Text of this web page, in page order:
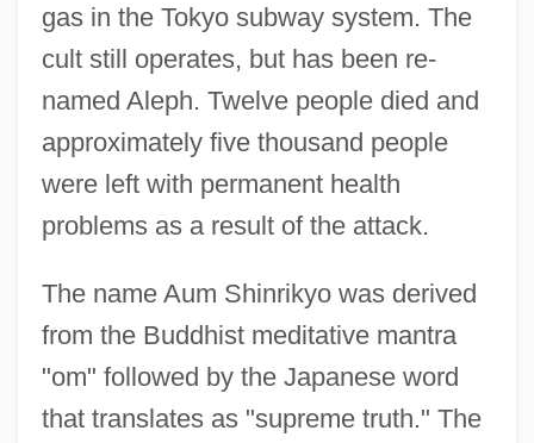
gas in the Tokyo subway system. The
cult still operates, but has been re-
named Aleph. Twelve people died and
approximately five thousand people
were left with permanent health
problems as a result of the attack.
The name Aum Shinrikyo was derived
from the Buddhist meditative mantra
"om" followed by the Japanese word
that translates as "supreme truth." The